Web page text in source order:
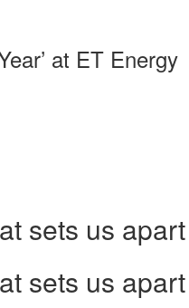
at ET Energy
sets us apart
sets us apart